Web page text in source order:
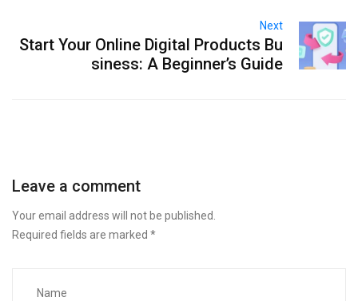
Next
Start Your Online Digital Products Bu
siness: A Beginner’s Guide
Leave a comment
Your email address will not be published.
Required fields are marked *